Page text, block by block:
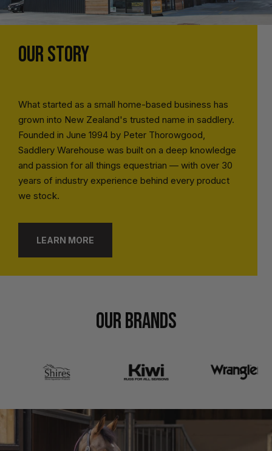
OUR STORY
What started as a small home-based business has
grown into New Zealand's trusted name in saddlery.
Founded in June 1994 by Peter Thorowgood,
Saddlery Warehouse was built on a deep knowledge
and passion for all things equestrian — with over 30
years of industry experience behind every product
we stock.
LEARN MORE
OUR BRANDS